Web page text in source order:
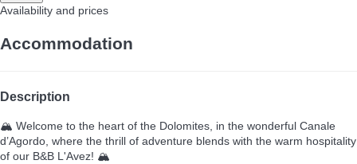
Availability and prices
Accommodation
Description
🏔️ Welcome to the heart of the Dolomites, in the wonderful Canale
d’Agordo, where the thrill of adventure blends with the warm hospitality
of our B&B L'Avez! 🏔️